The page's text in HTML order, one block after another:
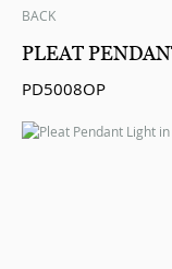
BACK
PLEAT
PD5008OP